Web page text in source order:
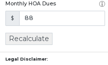
Monthly HOA Dues
$
Recalculate
Legal Disclaimer: